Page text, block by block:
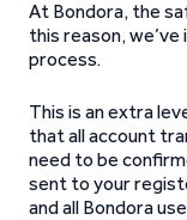
At Bondora, the
this reason,
process.
This is an extra
that all account
need to be
sent to your
and all Bondora